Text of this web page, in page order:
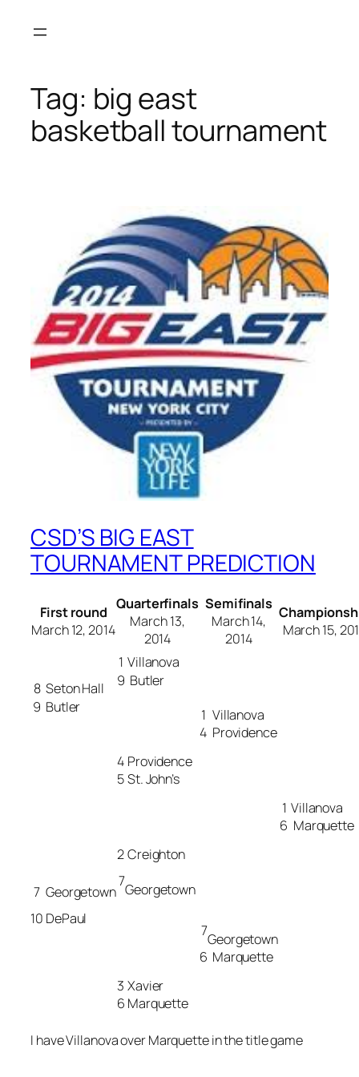
Tag: big east
basketball tournament
CSD’S BIG EAST
TOURNAMENT PREDICTION
First round
March 12, 2014
Quarterfinals
March 13,
2014
Semifinals
March 14,
2014
March 15,
1 Villanova
9 Butler
8 Seton Hall
9 Butler 1 Villanova
4 Providence
4 Providence
5St. John’s
1 Villanova
6 Marquette
2Creighton
7Georgetown
7 Georgetown
10 DePaul
7Georgetown
6 Marquette
3 Xavier
6 Marquette
I have Villanova over Marquette in the title game